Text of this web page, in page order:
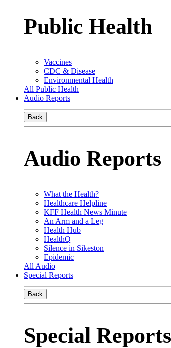
Public Health
Vaccines
CDC & Disease
Environmental Health
All Public Health
Audio Reports
Back
Audio Reports
What the Health?
Healthcare Helpline
KFF Health News Minute
An Arm and a Leg
Health Hub
HealthQ
Silence in Sikeston
Epidemic
All Audio
Special Reports
Back
Special Reports